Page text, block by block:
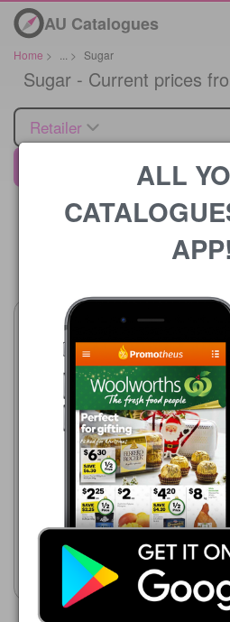
AU Catalogues
Home > > Sugar
Sugar - Current prices
Retailer
1 Jun - 31 Aug 2026
White Mill Brown Sugar 1kg
Show catalogue
ALL
APP!